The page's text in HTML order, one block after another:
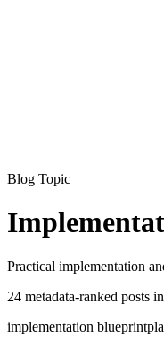
Blog Topic
Practical implementation
24 metadata-ranked posts
implementation blueprint